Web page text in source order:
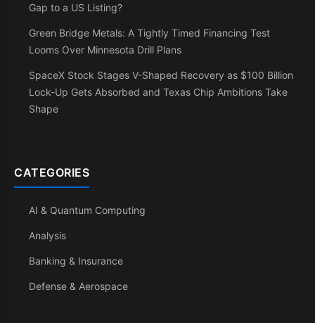
Gap to a US Listing?
Green Bridge Metals: A Tightly Timed Financing Test
Looms Over Minnesota Drill Plans
SpaceX Stock Stages V-Shaped Recovery as $100 Billion
Lock-Up Gets Absorbed and Texas Chip Ambitions Take
Shape
CATEGORIES
AI & Quantum Computing
Analysis
Banking & Insurance
Defense & Aerospace